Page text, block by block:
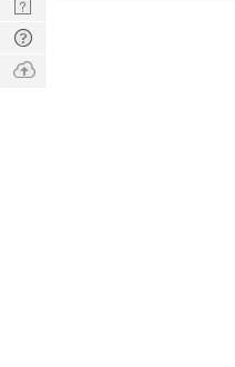
Digest
Tech
Q & A
Ask